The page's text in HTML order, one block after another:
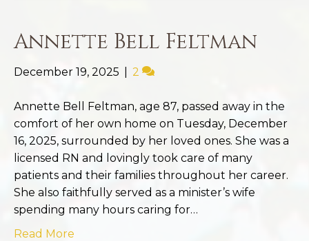
Annette Bell Feltman
December 19, 2025 2
Annette Bell Feltman, age 87, passed away in the
comfort of her own home on Tuesday, December
16, 2025, surrounded by her loved ones. She was a
licensed RN and lovingly took care of many
patients and their families throughout her career.
She also faithfully served as a minister’s wife
spending many hours caring for…
Read More